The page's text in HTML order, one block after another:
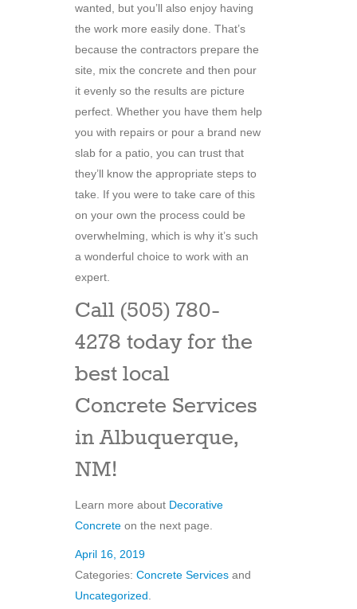
wanted, but you’ll also enjoy having
the work more easily done. That’s
because the contractors prepare the
site, mix the concrete and then pour
it evenly so the results are picture
perfect. Whether you have them help
you with repairs or pour a brand new
slab for a patio, you can trust that
they’ll know the appropriate steps to
take. If you were to take care of this
on your own the process could be
overwhelming, which is why it’s such
a wonderful choice to work with an
expert.
Call (505) 780-
4278 today for the
best local
Concrete Services
in Albuquerque,
NM!
Learn more about Decorative
Concrete on the next page.
April 16, 2019
Categories: Concrete Services and
Uncategorized